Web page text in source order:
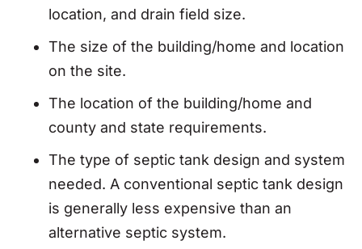
location, and drain field size.
The size of the building/home and location
on the site.
The location of the building/home and
county and state requirements.
The type of septic tank design and system
needed. A conventional septic tank design
is generally less expensive than an
alternative septic system.